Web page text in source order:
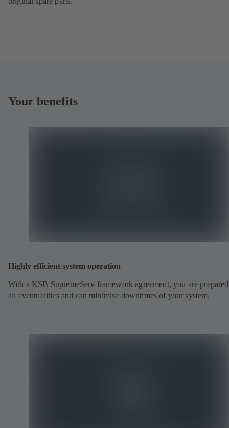
Your benefits
Highly efficient system operation
With a KSB SupremeServ framework agreement, you are
all eventualities and can minimise downtimes of your system.